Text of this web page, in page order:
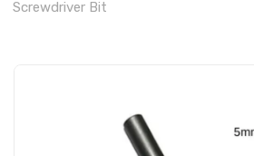
Screwdriver Bit